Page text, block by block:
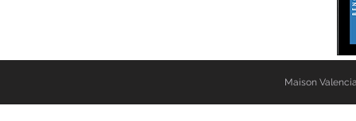
Maison